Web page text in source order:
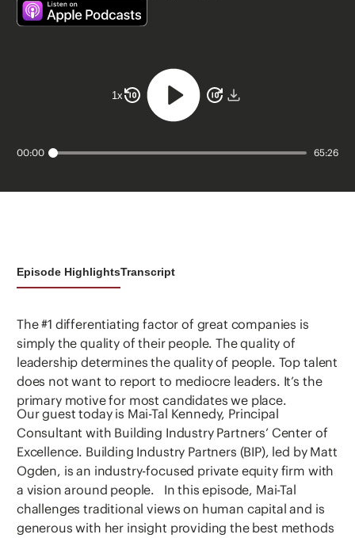
1 x
00:00 65:26
Episode HighlightsTranscript
The #1 differentiating factor of great companies is
simply the quality of their people. The quality of
leadership determines the quality of people. Top talent
does not want to report to mediocre leaders. It’s the
primary motive for most candidates we place.
Our guest today is Mai-Tal Kennedy, Principal
Consultant with Building Industry Partners’ Center of
Excellence. Building Industry Partners (BIP), led by Matt
Ogden, is an industry-focused private equity firm with
a vision around people. In this episode, Mai-Tal
challenges traditional views on human capital and is
generous with her insight providing the best methods